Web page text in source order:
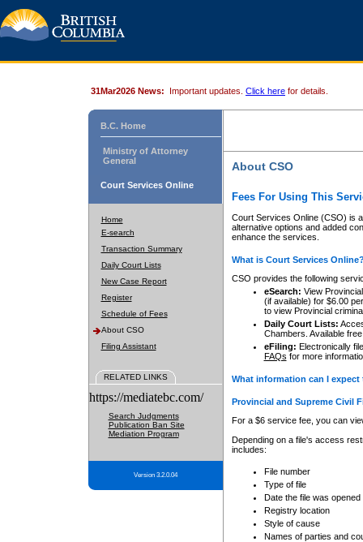
31Mar2026 News: Important updates. Click here for details.
B.C. Home
Ministry of Attorney
General
Court Services Online
Home
E-search
Transaction Summary
Daily Court Lists
New Case Report
Register
Schedule of Fees
About CSO
Filing Assistant
RELATED LINKS
https://mediatebc.com/
Search Judgments
Publication Ban Site
Mediation Program
Version 3.2.0.04
About CSO
Fees For Using This
Court Services Online (CSO) is
alternative options and added
enhance the services.
What is Court Services
CSO provides the following
eSearch: View
(if available) for $6.00
to view Provincial
Daily Court Lists:
Chambers. Available
eFiling: Electronically
FAQs for more
What information can I
Provincial and Supreme Civil
For a $6 service fee, you can
Depending on a file's access
includes:
File number
Type of file
Date the file was opened
Registry location
Style of cause
Names of parties and